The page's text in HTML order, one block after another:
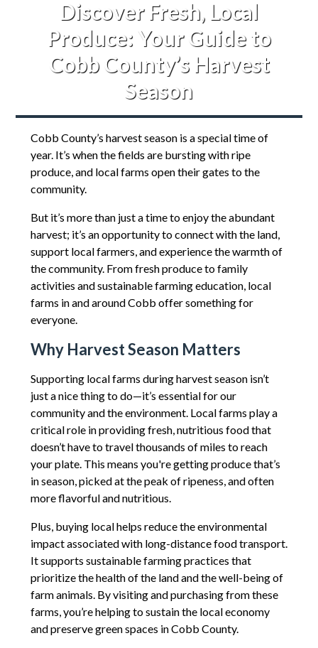
Discover Fresh, Local
Produce: Your Guide to
Cobb County’s Harvest
Season
Cobb County’s harvest season is a special time of
year. It’s when the fields are bursting with ripe
produce, and local farms open their gates to the
community.
But it’s more than just a time to enjoy the abundant
harvest; it’s an opportunity to connect with the land,
support local farmers, and experience the warmth of
the community. From fresh produce to family
activities and sustainable farming education, local
farms in and around Cobb offer something for
everyone.
Why Harvest Season Matters
Supporting local farms during harvest season isn’t
just a nice thing to do—it’s essential for our
community and the environment. Local farms play a
critical role in providing fresh, nutritious food that
doesn’t have to travel thousands of miles to reach
your plate. This means you're getting produce that’s
in season, picked at the peak of ripeness, and often
more flavorful and nutritious.
Plus, buying local helps reduce the environmental
impact associated with long-distance food transport.
It supports sustainable farming practices that
prioritize the health of the land and the well-being of
farm animals. By visiting and purchasing from these
farms, you’re helping to sustain the local economy
and preserve green spaces in Cobb County.